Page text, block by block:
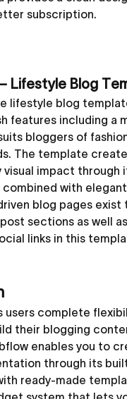
subscription.
Lifestyle Blog
lifestyle blog
features including a
bloggers of
The template
impact through
with
blog pages
sections as well
links in this
users complete
their blogging
enables you to
through its
ready-made